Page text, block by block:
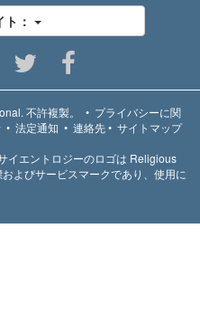
：
不許複製。 • プライバシーに関
• 法定通知 • 連絡先• サイトマップ
イエントロジーのロゴは Religious
よびサービスマークであり、使用に